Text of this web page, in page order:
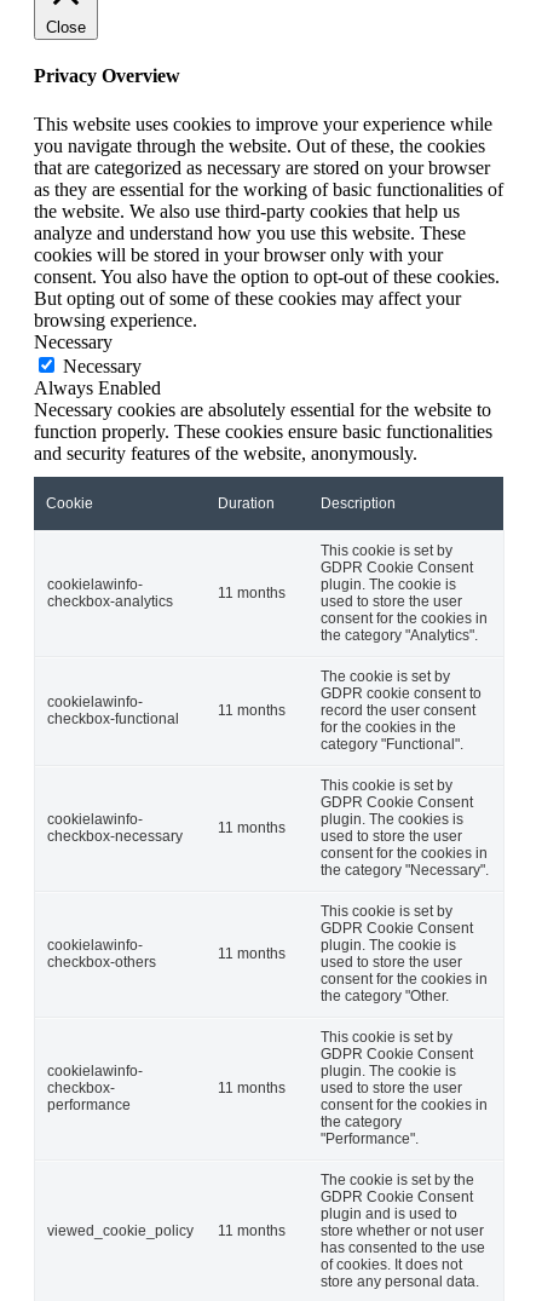
Close
Privacy Overview
This website uses cookies to improve your experience while
you navigate through the website. Out of these, the cookies
that are categorized as necessary are stored on your browser
as they are essential for the working of basic functionalities of
the website. We also use third-party cookies that help us
analyze and understand how you use this website. These
cookies will be stored in your browser only with your
consent. You also have the option to opt-out of these cookies.
But opting out of some of these cookies may affect your
browsing experience.
Necessary
Necessary
Always Enabled
Necessary cookies are absolutely essential for the website to
function properly. These cookies ensure basic functionalities
and security features of the website, anonymously.
Cookie Duration Description
cookielawinfo-
checkbox-analytics
11 months
This cookie is set by
GDPR Cookie Consent
plugin. The cookie is
used to store the user
consent for the cookies in
the category "Analytics".
cookielawinfo-
checkbox-functional
11 months
The cookie is set by
GDPR cookie consent to
record the user consent
for the cookies in the
category "Functional".
cookielawinfo-
checkbox-necessary
11 months
This cookie is set by
GDPR Cookie Consent
plugin. The cookies is
used to store the user
consent for the cookies in
the category "Necessary".
cookielawinfo-
checkbox-others
11 months
This cookie is set by
GDPR Cookie Consent
plugin. The cookie is
used to store the user
consent for the cookies in
the category "Other.
cookielawinfo-
checkbox-
performance
11 months
This cookie is set by
GDPR Cookie Consent
plugin. The cookie is
used to store the user
consent for the cookies in
the category
"Performance".
viewed_cookie_policy 11 months
The cookie is set by the
GDPR Cookie Consent
plugin and is used to
store whether or not user
has consented to the use
of cookies. It does not
store any personal data.